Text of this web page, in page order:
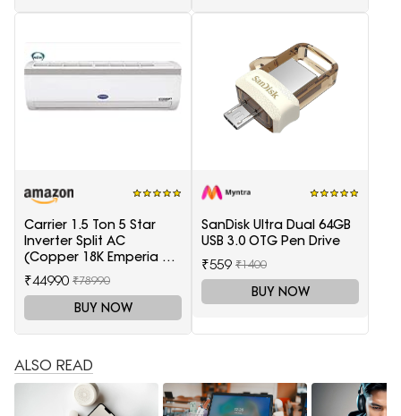
Carrier 1.5 Ton 5 Star
Inverter Split AC
(Copper 18K Emperia Nxi
Hybridjet Inverter, White)
₹44990 ₹78990
BUY NOW
SanDisk Ultra Dual 64GB
USB 3.0 OTG Pen Drive
₹559 ₹1400
BUY NOW
ALSO READ